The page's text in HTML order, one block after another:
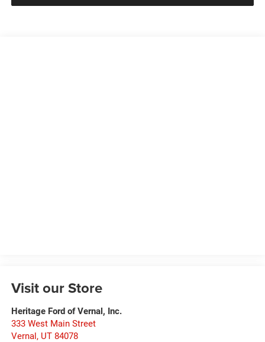
Visit our Store
Heritage Ford of Vernal, Inc.
333 West Main Street
Vernal, UT 84078